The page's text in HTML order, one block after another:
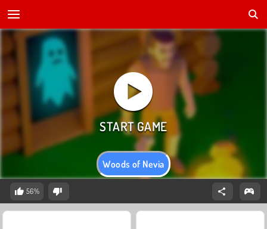
Woods of Nevia
56%